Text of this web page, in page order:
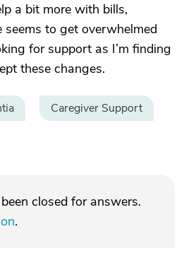
a bit more with bills,
seems to get overwhelmed
for support as I’m finding
these changes.
Caregiver Support
closed for answers.
.